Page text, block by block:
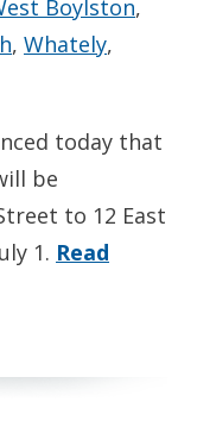
Boylston,
, Whately,
today that
be
to 12 East
1. Read